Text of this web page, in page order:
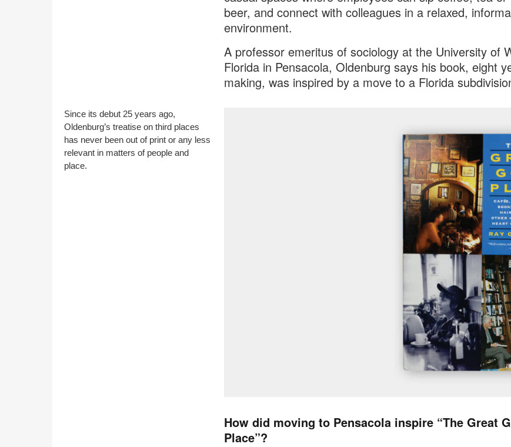
beer, and connect with colleagues in a relaxed,
environment.
A professor emeritus of sociology at the University of
Florida in Pensacola, Oldenburg says his book, eight
making, was inspired by a move to a Florida
Since its debut 25 years ago,
Oldenburg’s treatise on third places
has never been out of print or any less
relevant in matters of people and
place.
How did moving to Pensacola inspire “The Great
Place”?